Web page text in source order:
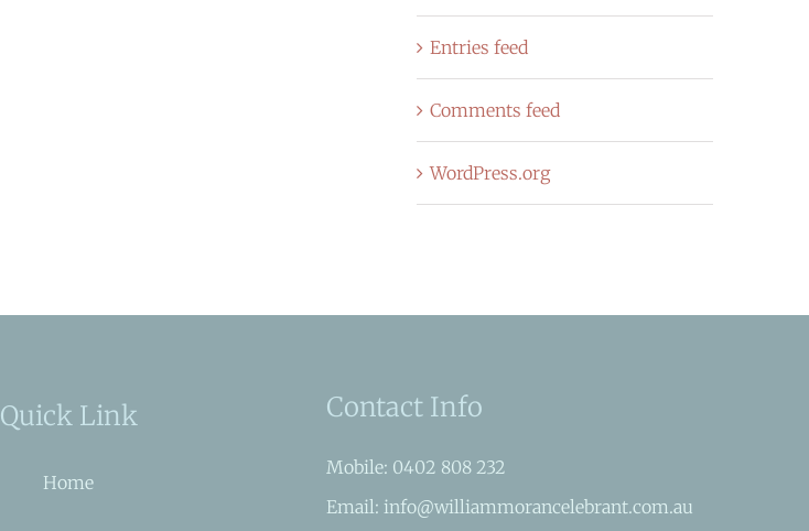
Entries feed
Comments feed
WordPress.org
Quick Link
Home
Contact Info
Mobile: 0402 808 232
Email: info@williammorancelebrant.com.au